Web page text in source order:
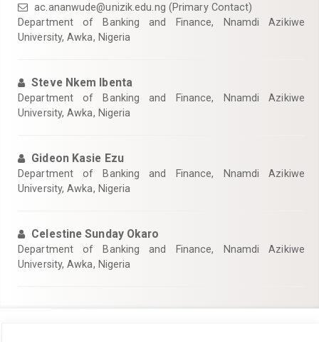
ac.ananwude@unizik.edu.ng (Primary Contact)
Department of Banking and Finance, Nnamdi Azikiwe
University, Awka, Nigeria
Steve Nkem Ibenta
Department of Banking and Finance, Nnamdi Azikiwe
University, Awka, Nigeria
Gideon Kasie Ezu
Department of Banking and Finance, Nnamdi Azikiwe
University, Awka, Nigeria
Celestine Sunday Okaro
Department of Banking and Finance, Nnamdi Azikiwe
University, Awka, Nigeria